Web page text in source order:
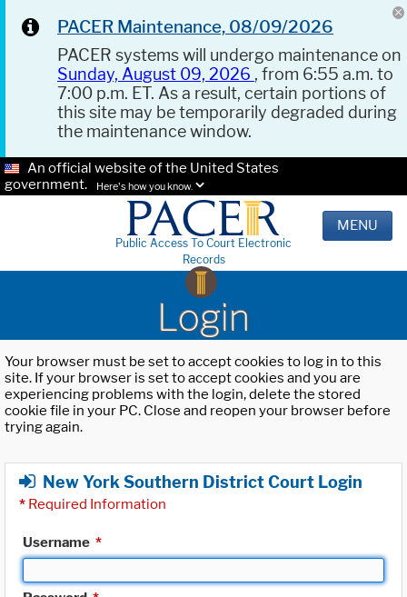
PACER Maintenance, 08/09/2026
PACER systems will undergo maintenance on
Sunday, August 09, 2026 , from 6:55 a.m. to
7:00 p.m. ET. As a result, certain portions of
this site may be temporarily degraded during
the maintenance window.
An official website of the United States
government.
Here's how you know.
Public Access To Court Electronic
Records
MENU
Login
Your browser must be set to accept cookies to log in to this
site. If your browser is set to accept cookies and you are
experiencing problems with the login, delete the stored
cookie file in your PC. Close and reopen your browser before
trying again.
New York Southern District Court Login
* Required Information
Username *